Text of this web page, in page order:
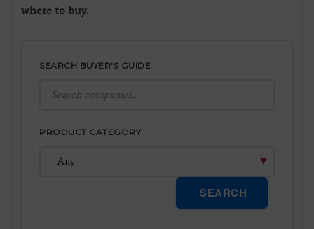
where to buy.
SEARCH BUYER'S GUIDE
PRODUCT CATEGORY
SEARCH